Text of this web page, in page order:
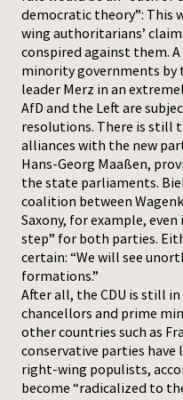
democratic theory”: This
wing authoritarians’
conspired against them.
minority governments by
leader Merz in an
AfD and the Left are
resolutions. There is still
alliances with the new
Hans-Georg Maaßen,
the state parliaments.
coalition between
Saxony, for example,
step” for both parties.
certain: “We will see
formations.”
After all, the CDU is still
chancellors and prime
other countries such as
conservative parties have
right-wing populists,
become “radicalized to